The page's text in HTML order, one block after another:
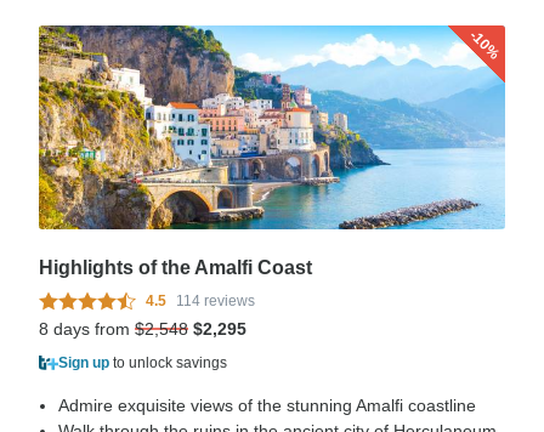
-10%
Highlights of the Amalfi Coast
4.5 114 reviews
8 days from $2,548 $2,295
Sign up to unlock savings
Admire exquisite views of the stunning Amalfi coastline